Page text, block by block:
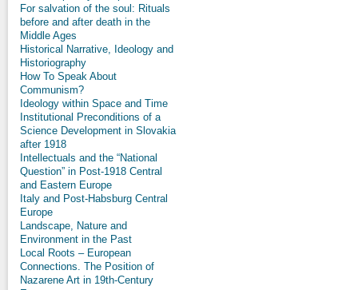
For salvation of the soul: Rituals
before and after death in the
Middle Ages
Historical Narrative, Ideology and
Historiography
How To Speak About
Communism?
Ideology within Space and Time
Institutional Preconditions of a
Science Development in Slovakia
after 1918
Intellectuals and the “National
Question” in Post-1918 Central
and Eastern Europe
Italy and Post-Habsburg Central
Europe
Landscape, Nature and
Environment in the Past
Local Roots – European
Connections. The Position of
Nazarene Art in 19th-Century